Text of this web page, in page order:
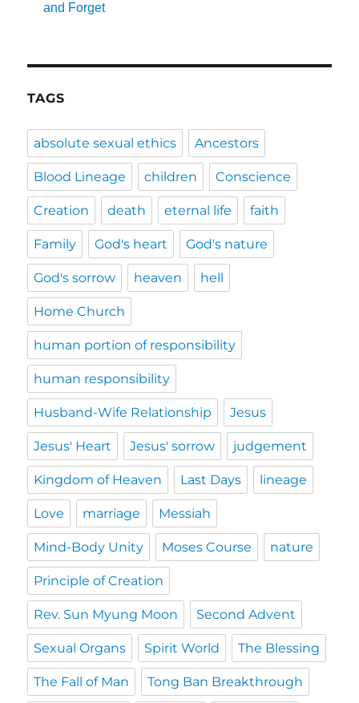
and Forget
TAGS
absolute sexual ethics Ancestors
Blood Lineage children Conscience
Creation death eternal life faith
Family God's heart God's nature
God's sorrow heaven hell
Home Church
human portion of responsibility
human responsibility
Husband-Wife Relationship Jesus
Jesus' Heart Jesus' sorrow judgement
Kingdom of Heaven Last Days lineage
Love marriage Messiah
Mind-Body Unity Moses Course nature
Principle of Creation
Rev. Sun Myung Moon Second Advent
Sexual Organs Spirit World The Blessing
The Fall of Man Tong Ban Breakthrough